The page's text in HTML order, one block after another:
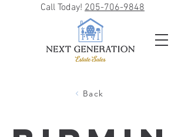
Call Today! 205-706-9848
Back